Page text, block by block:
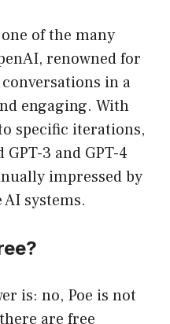
of the many
renowned for
in a
engaging. With
specific iterations,
3 and GPT-4
impressed by
systems.
is: no, Poe is not
are free